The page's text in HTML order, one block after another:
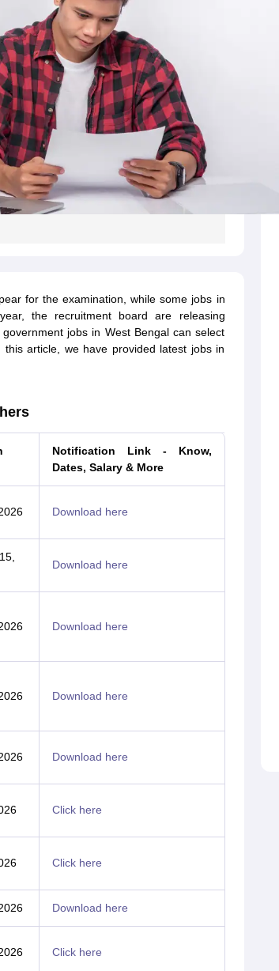
for the examination, while some jobs in
the recruitment board are releasing
jobs in West Bengal can select
article, we have provided latest jobs in
Notification Link - Know,
Dates, Salary & More
Download here
Download here
Download here
Download here
Download here
Click here
Click here
Download here
Click here